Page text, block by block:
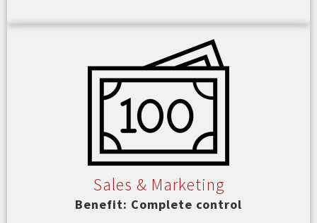
Sales & Marketing
Benefit: Complete control